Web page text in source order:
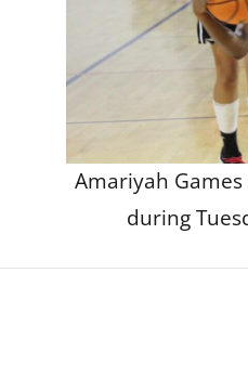
Amariyah
during